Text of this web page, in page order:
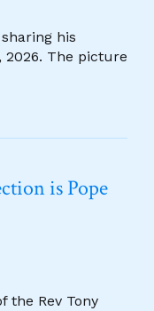
his
The picture
is Pope
the Rev Tony